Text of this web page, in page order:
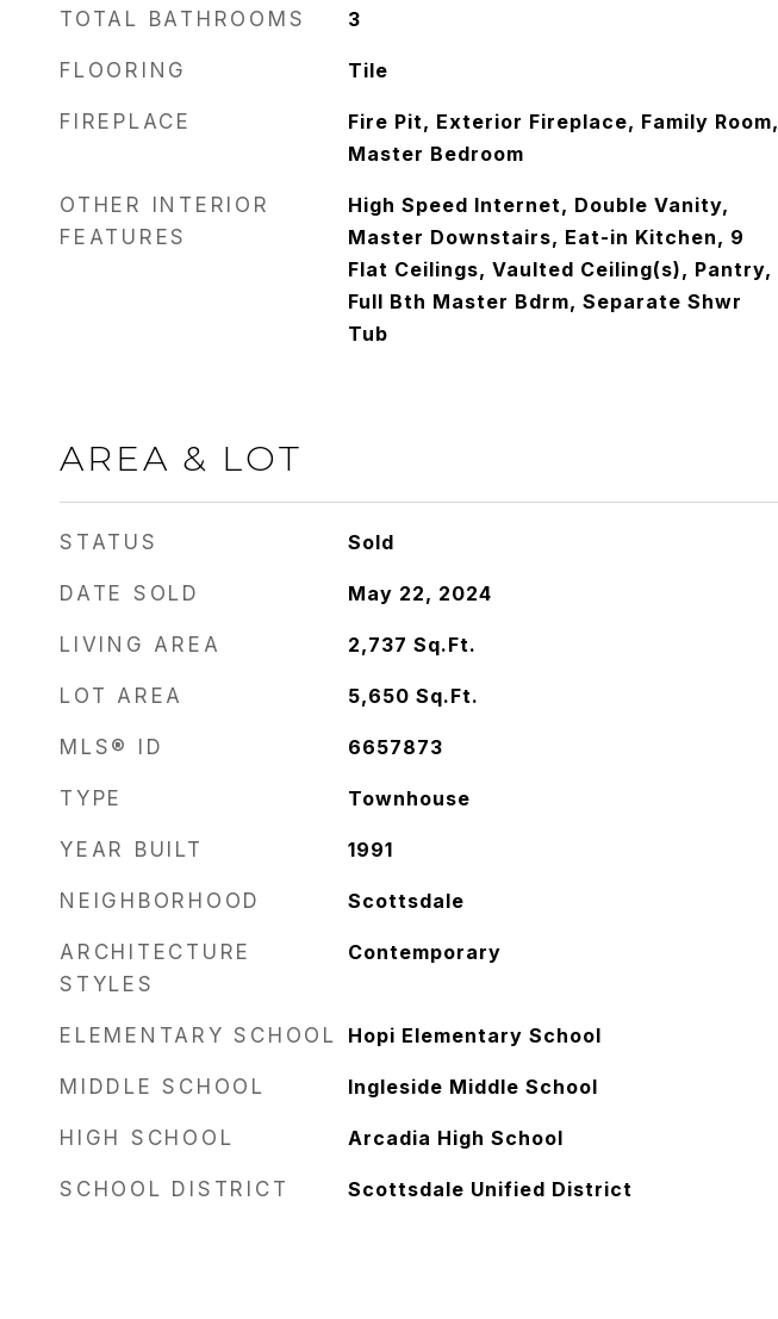
TOTAL BATHROOMS 3
FLOORING Tile
FIREPLACE
Fire Pit, Exterior Fireplace, Family Room,
Master Bedroom
OTHER INTERIOR
FEATURES
High Speed Internet, Double Vanity,
Master Downstairs, Eat-in Kitchen, 9
Flat Ceilings, Vaulted Ceiling(s), Pantry,
Full Bth Master Bdrm, Separate Shwr
Tub
AREA & LOT
STATUS Sold
DATE SOLD May 22, 2024
LIVING AREA 2,737 Sq.Ft.
LOT AREA 5,650 Sq.Ft.
MLS® ID 6657873
TYPE Townhouse
YEAR BUILT 1991
NEIGHBORHOOD Scottsdale
ARCHITECTURE
STYLES
Contemporary
ELEMENTARY SCHOOL Hopi Elementary School
MIDDLE SCHOOL Ingleside Middle School
HIGH SCHOOL Arcadia High School
SCHOOL DISTRICT Scottsdale Unified District